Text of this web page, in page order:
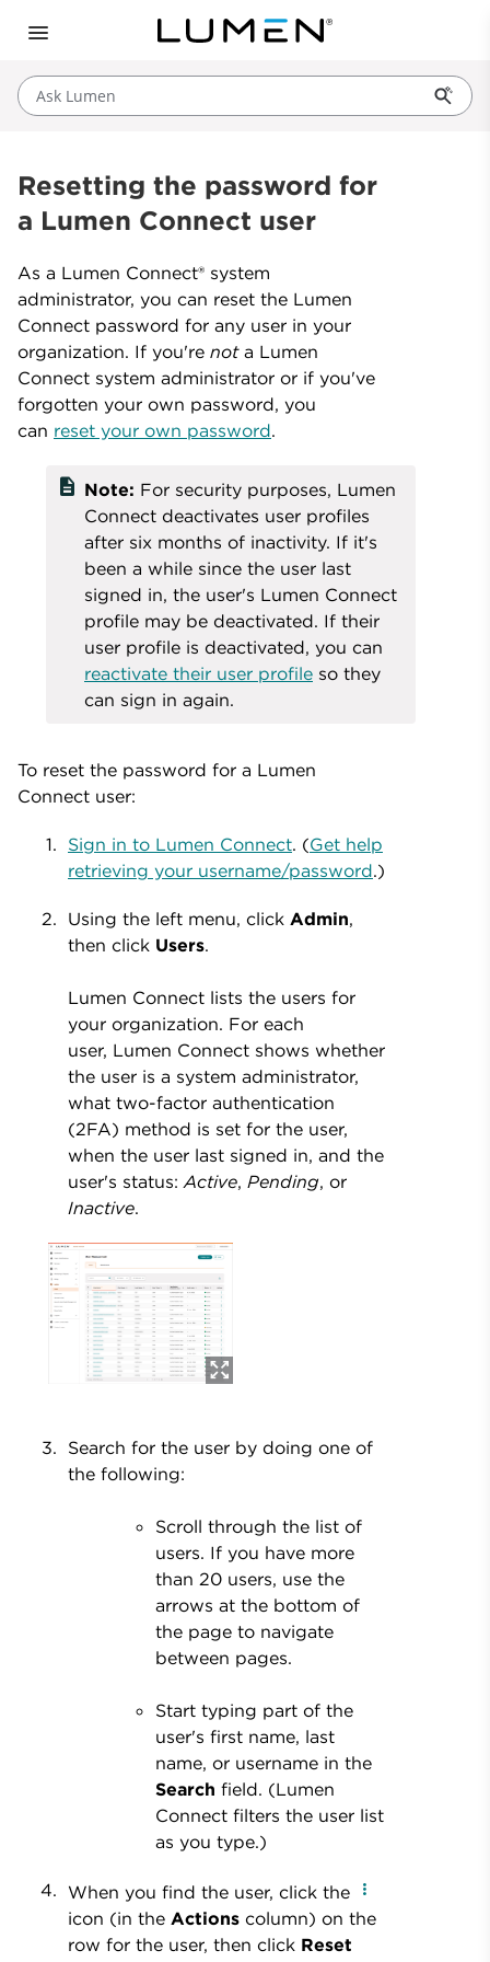
Ask Lumen
Resetting the password for
a Lumen Connect user
As a Lumen Connect® system
administrator, you can reset the Lumen
Connect password for any user in your
organization. If you're nota Lumen
Connect system administrator or if you've
forgotten your own password, you
can reset your own password.
description Note: For security purposes, Lumen
Connect deactivates user profiles
after six months of inactivity. If it's
been a while since the user last
signed in, the user's Lumen Connect
profile may be deactivated. If their
user profile is deactivated, you can
reactivate their user profile so they
can sign in again.
To reset the password for a Lumen
Connect user:
Sign in to Lumen Connect. (Get help
retrieving your username/password.)
Using the left menu, click Admin,
then click Users.
Lumen Connect lists the users for
your organization. For each
user, Lumen Connect shows whether
the user is a system administrator,
what two-factor authentication
(2FA) method is set for the user,
when the user last signed in, and the
user's status:Active, Pending, or
Inactive.
Search for the user by doing one of
the following:
Scroll through the list of
users. If you have more
than 20 users, use the
arrows at the bottom of
the page to navigate
between pages.
Start typing part of the
user's first name, last
name, or username in the
Search field. (Lumen
Connect filters the user list
as you type.)
When you find the user, click the
icon (in the Actions column) on the
row for the user, then click Reset